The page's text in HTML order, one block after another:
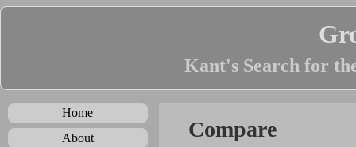
Kant's Search for
Home
About
Compare